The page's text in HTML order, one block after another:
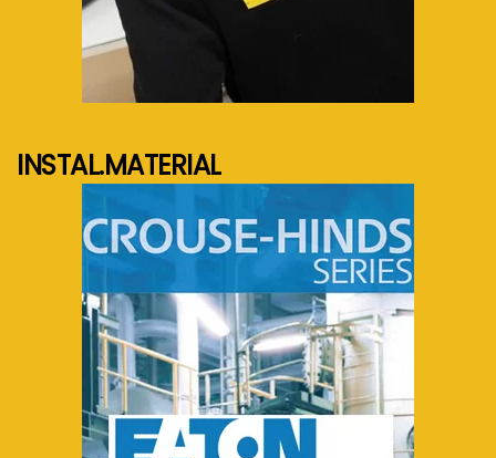
See more...
INSTAL.MATERIAL